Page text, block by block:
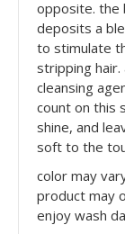
opposite. the
deposits a
to stimulate
stripping hair.
cleansing
count on this
shine, and
soft to the
color may
product may
enjoy wash